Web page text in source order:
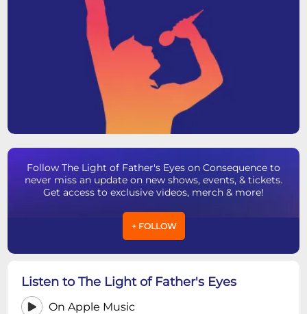
Follow The Light of Father's Eyes on Consequence to
never miss an update on new shows, events, & tickets.
Get access to exclusive videos, merch & more!
+ FOLLOW
Listen to The Light of Father's Eyes
On Apple Music